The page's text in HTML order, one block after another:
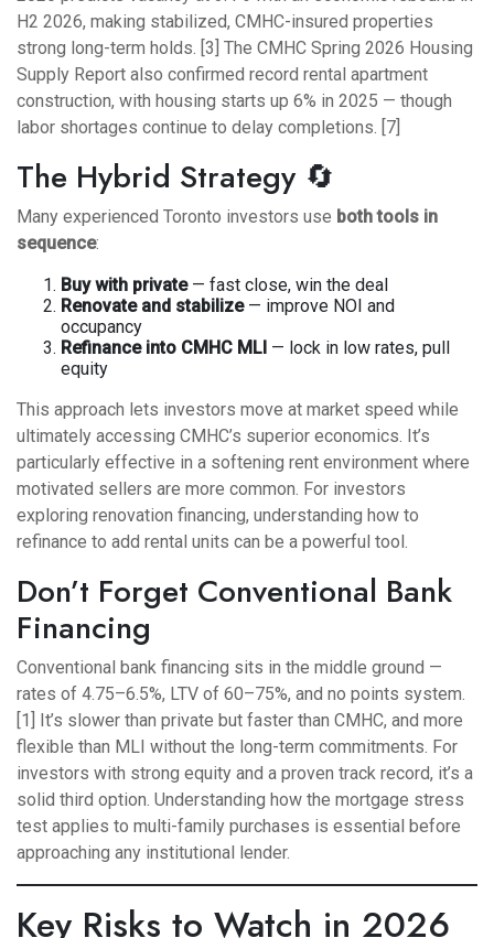
H2 2026, making stabilized, CMHC-insured properties
strong long-term holds. [3] The CMHC Spring 2026 Housing
Supply Report also confirmed record rental apartment
construction, with housing starts up 6% in 2025 — though
labor shortages continue to delay completions. [7]
The Hybrid Strategy 🔄
Many experienced Toronto investors use both tools in
sequence:
Buy with private— fast close, win the deal
Renovate and stabilize— improve NOI and
occupancy
Refinance into CMHC MLI — lock in low rates, pull
equity
This approach lets investors move at market speed while
ultimately accessing CMHC’s superior economics. It’s
particularly effective in a softening rent environment where
motivated sellers are more common. For investors
exploring renovation financing, understanding how to
refinance to add rental units can be a powerful tool.
Don’t Forget Conventional Bank
Financing
Conventional bank financing sits in the middle ground —
rates of 4.75–6.5%, LTV of 60–75%, and no points system.
[1] It’s slower than private but faster than CMHC, and more
flexible than MLI without the long-term commitments. For
investors with strong equity and a proven track record, it’s a
solid third option. Understanding how the mortgage stress
test applies to multi-family purchases is essential before
approaching any institutional lender.
Key Risks to Watch in 2026